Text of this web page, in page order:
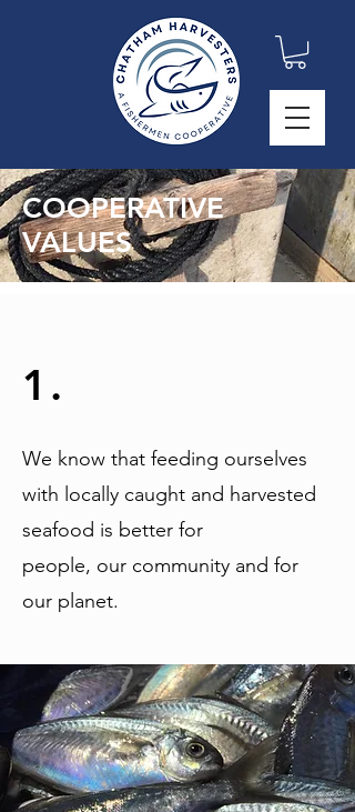
COOPERATIVE
VALUES
1.
We know that feeding ourselves
with locally caught and harvested
seafood is better for
people, our community and for
our planet.